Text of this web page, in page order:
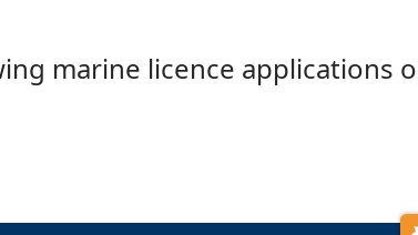
marine licence applications